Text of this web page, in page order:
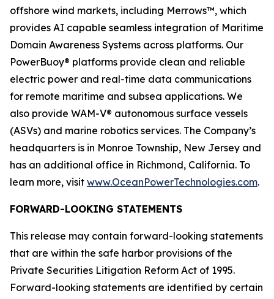
offshore wind markets, including Merrows™, which
provides AI capable seamless integration of Maritime
Domain Awareness Systems across platforms. Our
PowerBuoy® platforms provide clean and reliable
electric power and real-time data communications
for remote maritime and subsea applications. We
also provide WAM-V® autonomous surface vessels
(ASVs) and marine robotics services. The Company’s
headquarters is in Monroe Township, New Jersey and
has an additional office in Richmond, California. To
learn more, visit www.OceanPowerTechnologies.com.
FORWARD-LOOKING STATEMENTS
This release may contain forward-looking statements
that are within the safe harbor provisions of the
Private Securities Litigation Reform Act of 1995.
Forward-looking statements are identified by certain